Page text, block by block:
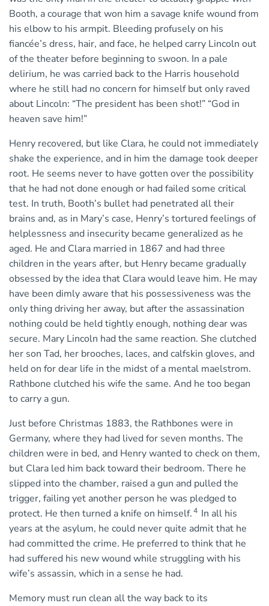
Booth, a courage that won him a savage knife wound from
his elbow to his armpit. Bleeding profusely on his
fiancée’s dress, hair, and face, he helped carry Lincoln out
of the theater before beginning to swoon. In a pale
delirium, he was carried back to the Harris household
where he still had no concern for himself but only raved
about Lincoln: “The president has been shot!” “God in
heaven save him!”
Henry recovered, but like Clara, he could not immediately
shake the experience, and in him the damage took deeper
root. He seems never to have gotten over the possibility
that he had not done enough or had failed some critical
test. In truth, Booth’s bullet had penetrated all their
brains and, as in Mary’s case, Henry’s tortured feelings of
helplessness and insecurity became generalized as he
aged. He and Clara married in 1867 and had three
children in the years after, but Henry became gradually
obsessed by the idea that Clara would leave him. He may
have been dimly aware that his possessiveness was the
only thing driving her away, but after the assassination
nothing could be held tightly enough, nothing dear was
secure. Mary Lincoln had the same reaction. She clutched
her son Tad, her brooches, laces, and calfskin gloves, and
held on for dear life in the midst of a mental maelstrom.
Rathbone clutched his wife the same. And he too began
to carry a gun.
Just before Christmas 1883, the Rathbones were in
Germany, where they had lived for seven months. The
children were in bed, and Henry wanted to check on them,
but Clara led him back toward their bedroom. There he
slipped into the chamber, raised a gun and pulled the
trigger, failing yet another person he was pledged to
protect. He then turned a knife on himself.4 In all his
years at the asylum, he could never quite admit that he
had committed the crime. He preferred to think that he
had suffered his new wound while struggling with his
wife’s assassin, which in a sense he had.
Memory must run clean all the way back to its